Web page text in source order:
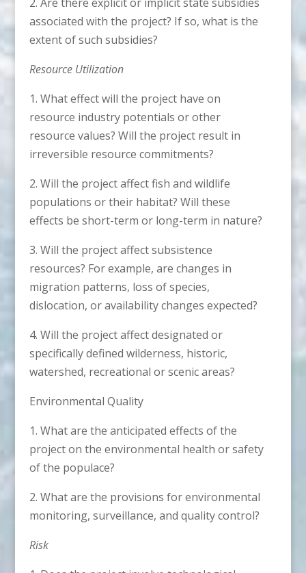
associated with the project? If so, what is the
extent of such subsidies?
Resource Utilization
1. What effect will the project have on
resource industry potentials or other
resource values? Will the project result in
irreversible resource commitments?
2. Will the project affect fish and wildlife
populations or their habitat? Will these
effects be short-term or long-term in nature?
3. Will the project affect subsistence
resources? For example, are changes in
migration patterns, loss of species,
dislocation, or availability changes expected?
4. Will the project affect designated or
specifically defined wilderness, historic,
watershed, recreational or scenic areas?
Environmental Quality
1. What are the anticipated effects of the
project on the environmental health or safety
of the populace?
2. What are the provisions for environmental
monitoring, surveillance, and quality control?
Risk